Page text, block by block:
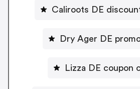
Caliroots DE
Dry Ager DE
Lizza DE coupon